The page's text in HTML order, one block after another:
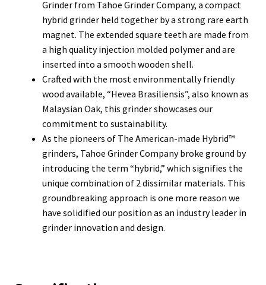
Grinder from Tahoe Grinder Company, a compact
hybrid grinder held together by a strong rare earth
magnet. The extended square teeth are made from
a high quality injection molded polymer and are
inserted into a smooth wooden shell.
Crafted with the most environmentally friendly
wood available, “Hevea Brasiliensis”, also known as
Malaysian Oak, this grinder showcases our
commitment to sustainability.
As the pioneers of The American-made Hybrid™
grinders, Tahoe Grinder Company broke ground by
introducing the term “hybrid,” which signifies the
unique combination of 2 dissimilar materials. This
groundbreaking approach is one more reason we
have solidified our position as an industry leader in
grinder innovation and design.